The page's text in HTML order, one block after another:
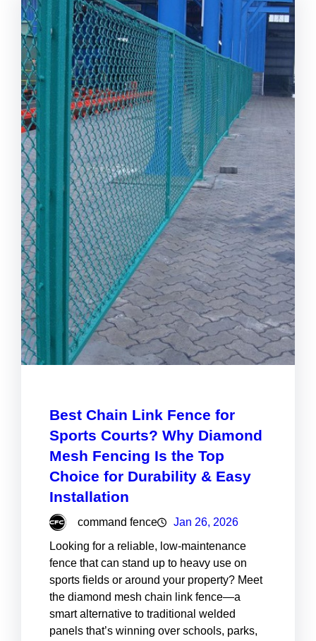
Best Chain Link Fence for
Sports Courts? Why Diamond
Mesh Fencing Is the Top
Choice for Durability & Easy
Installation
command fence Jan 26, 2026
Looking for a reliable, low-maintenance
fence that can stand up to heavy use on
sports fields or around your property? Meet
the diamond mesh chain link fence—a
smart alternative to traditional welded
panels that’s winning over schools, parks,